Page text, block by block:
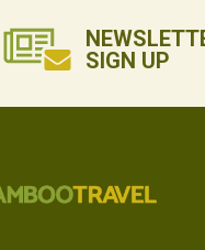
SIGN UP